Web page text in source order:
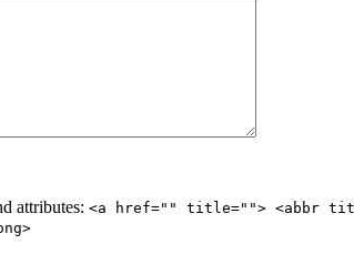
attributes: <a href="" title=""> <abbr